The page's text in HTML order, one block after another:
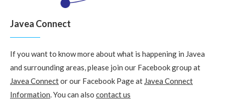
Javea Connect
If you want to know more about what is happening in Javea
and surrounding areas, please join our Facebook group at
Javea Connector our Facebook Page at Javea Connect
Information. You can also contact us